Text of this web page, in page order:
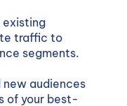
existing
traffic to
segments.
new audiences
of your best-